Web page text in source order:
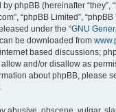
phpBB (hereinafter “they”,
“phpBB Limited”,
under the “GNU
be downloaded from
based discussions;
and/or disallow as
about phpBB, please